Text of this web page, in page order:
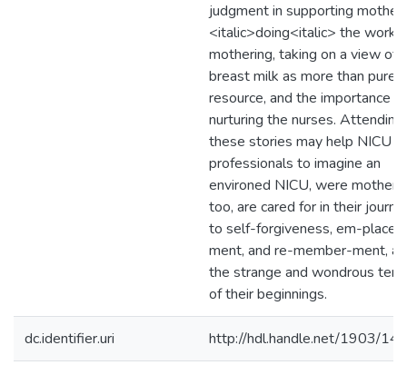
judgment in supporting
<italic>doing<italic> the work
mothering, taking on a view of
breast milk as more than pure
resource, and the importance of
nurturing the nurses.
these stories may help NICU
professionals to imagine an
environed NICU, were mothers,
too, are cared for in their
to self-forgiveness, em-place-
ment, and re-member-ment,
the strange and wondrous
of their beginnings.
dc.identifier.uri http://hdl.handle.net/1903/